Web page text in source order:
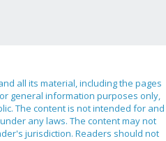
all its material, including the pages
general information purposes only,
The content is not intended for and
any laws. The content may not
jurisdiction. Readers should not